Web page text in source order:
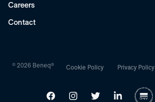
Careers
Contact
© 2026 Beneq® Cookie Policy Privacy Policy
FacebookInstagramTwitterLinkedIn